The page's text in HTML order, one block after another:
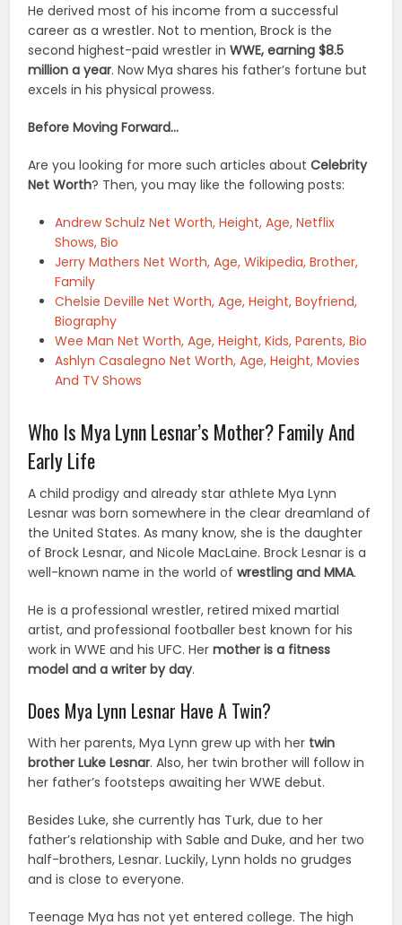
He derived most of his income from a successful
career as a wrestler. Not to mention, Brock is the
second highest-paid wrestler inWWE, earning $8.5
million a year. Now Mya shares his father’s fortune but
excels in his physical prowess.
Before Moving Forward…
Are you looking for more such articles aboutCelebrity
Net Worth? Then, you may like the following posts:
Andrew Schulz Net Worth, Height, Age, Netflix
Shows, Bio
Jerry Mathers Net Worth, Age, Wikipedia, Brother,
Family
Chelsie Deville Net Worth, Age, Height, Boyfriend,
Biography
Wee Man Net Worth, Age, Height, Kids, Parents, Bio
Ashlyn Casalegno Net Worth, Age, Height, Movies
And TV Shows
Who Is Mya Lynn Lesnar’s Mother? Family And
Early Life
A child prodigy and already star athlete Mya Lynn
Lesnar was born somewhere in the clear dreamland of
the United States. As many know, she is the daughter
of Brock Lesnar, and Nicole MacLaine. Brock Lesnar is a
well-known name in the world ofwrestling and MMA.
He is a professional wrestler, retired mixed martial
artist, and professional footballer best known for his
work in WWE and his UFC. Hermother is a fitness
model and a writer by day.
Does Mya Lynn Lesnar Have A Twin?
With her parents, Mya Lynn grew up with her twin
brother Luke Lesnar. Also, her twin brother will follow in
her father’s footsteps awaiting her WWE debut.
Besides Luke, she currently has Turk, due to her
father’s relationship with Sable and Duke, and her two
half-brothers, Lesnar. Luckily, Lynn holds no grudges
and is close to everyone.
Teenage Mya has not yet entered college. The high